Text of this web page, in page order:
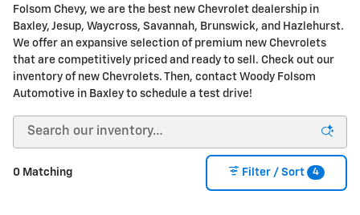
Folsom Chevy, we are the best new Chevrolet dealership in
Baxley, Jesup, Waycross, Savannah, Brunswick, and Hazlehurst.
We offer an expansive selection of premium new Chevrolets
that are competitively priced and ready to sell. Check out our
inventory of new Chevrolets. Then, contact Woody Folsom
Automotive in Baxley to schedule a test drive!
0 Matching Filter / Sort 4